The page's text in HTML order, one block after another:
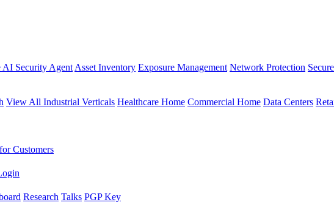
AI Security Agent Asset Inventory Exposure Management Network Protection
View All Industrial Verticals Healthcare Home Commercial Home Data Centers
Customers
Research Talks PGP Key